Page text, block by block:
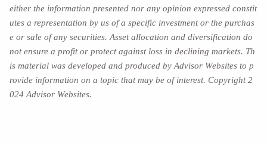
either the information presented nor any opinion expressed constit
utes a representation by us of a specific investment or the purchas
e or sale of any securities. Asset allocation and diversification do
not ensure a profit or protect against loss in declining markets. Th
is material was developed and produced by Advisor Websites to p
rovide information on a topic that may be of interest. Copyright 2
024 Advisor Websites.